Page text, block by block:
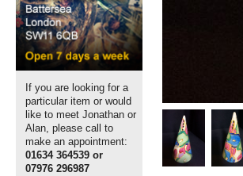
If you are looking for a
particular item or would
like to meet Jonathan or
Alan, please call to
make an appointment:
01634 364539 or
07976 296987